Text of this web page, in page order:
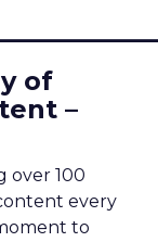
of
–
over 100
every
to